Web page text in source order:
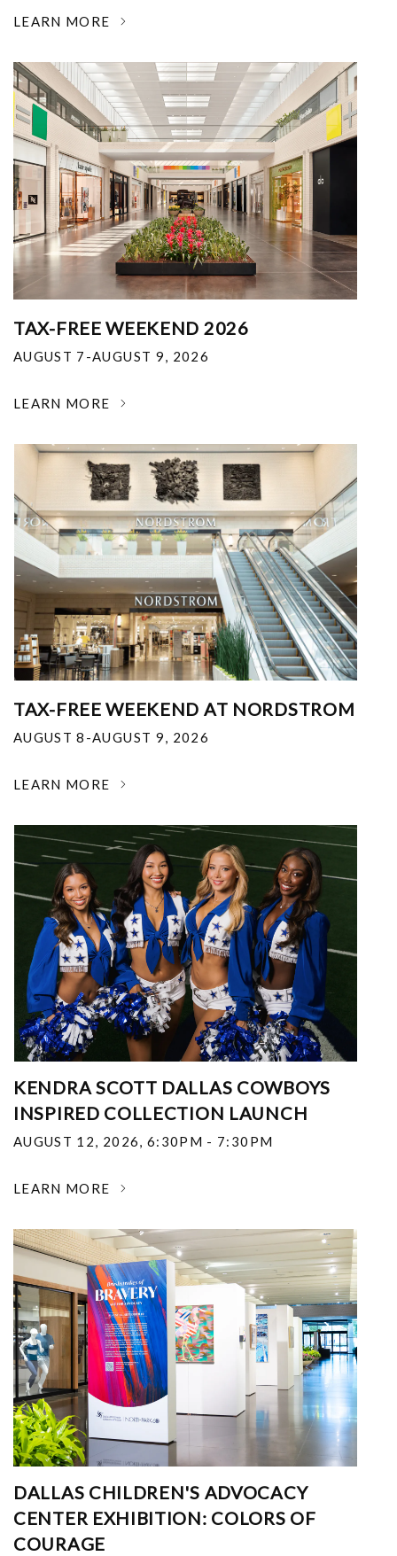
LEARN MORE
TAX-FREE WEEKEND 2026
AUGUST 7-AUGUST 9, 2026
LEARN MORE
TAX-FREE WEEKEND AT NORDSTROM
AUGUST 8-AUGUST 9, 2026
LEARN MORE
KENDRA SCOTT DALLAS COWBOYS
INSPIRED COLLECTION LAUNCH
AUGUST 12, 2026, 6:30PM - 7:30PM
LEARN MORE
DALLAS CHILDREN'S ADVOCACY
CENTER EXHIBITION: COLORS OF
COURAGE